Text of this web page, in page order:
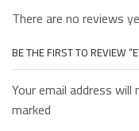
There are no reviews
BE THE FIRST TO REVIEW
Your email address
marked